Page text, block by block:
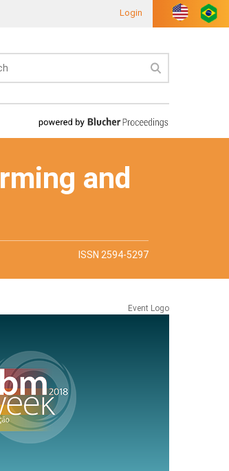
Login
and
ISSN 2594-5297
Event Logo